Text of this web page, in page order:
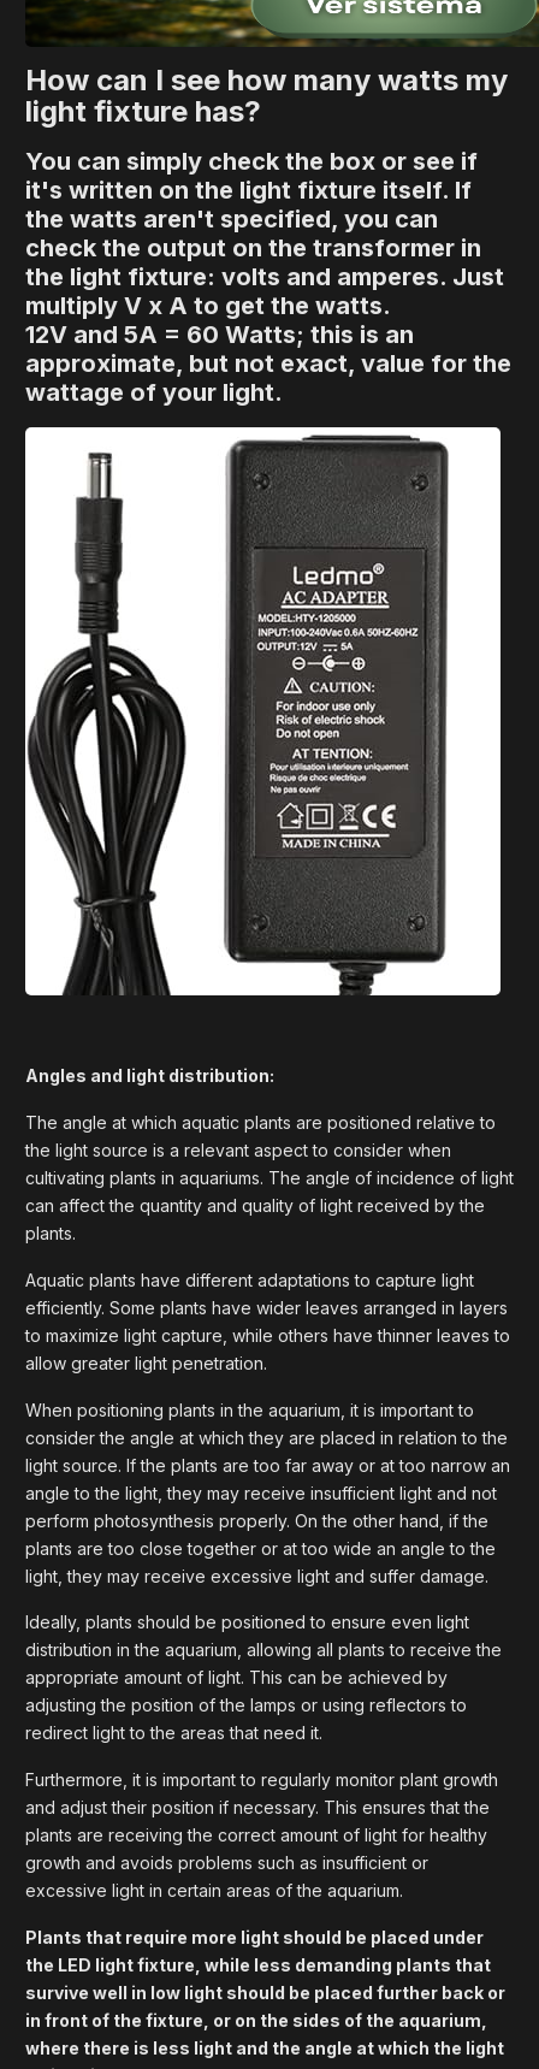
How can I see how many watts my
light fixture has?
You can simply check the box or see if
it's written on the light fixture itself. If
the watts aren't specified, you can
check the output on the transformer in
the light fixture: volts and amperes. Just
multiply V x A to get the watts.
12V and 5A = 60 Watts; this is an
approximate, but not exact, value for the
wattage of your light.
Angles and light distribution:
The angle at which aquatic plants are positioned relative to
the light source is a relevant aspect to consider when
cultivating plants in aquariums. The angle of incidence of light
can affect the quantity and quality of light received by the
plants.
Aquatic plants have different adaptations to capture light
efficiently. Some plants have wider leaves arranged in layers
to maximize light capture, while others have thinner leaves to
allow greater light penetration.
When positioning plants in the aquarium, it is important to
consider the angle at which they are placed in relation to the
light source. If the plants are too far away or at too narrow an
angle to the light, they may receive insufficient light and not
perform photosynthesis properly. On the other hand, if the
plants are too close together or at too wide an angle to the
light, they may receive excessive light and suffer damage.
Ideally, plants should be positioned to ensure even light
distribution in the aquarium, allowing all plants to receive the
appropriate amount of light. This can be achieved by
adjusting the position of the lamps or using reflectors to
redirect light to the areas that need it.
Furthermore, it is important to regularly monitor plant growth
and adjust their position if necessary. This ensures that the
plants are receiving the correct amount of light for healthy
growth and avoids problems such as insufficient or
excessive light in certain areas of the aquarium.
Plants that require more light should be placed under
the LED light fixture, while less demanding plants that
survive well in low light should be placed further back or
in front of the fixture, or on the sides of the aquarium,
where there is less light and the angle at which the light